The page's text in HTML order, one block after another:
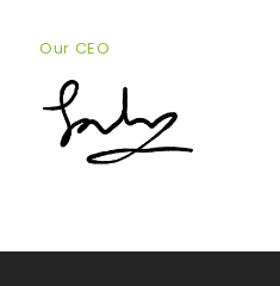
Our CEO